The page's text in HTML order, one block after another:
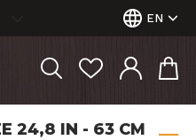
EN
24,8 IN - 63 CM